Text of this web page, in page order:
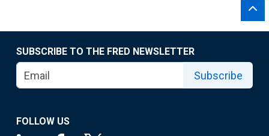
SUBSCRIBE TO THE FRED NEWSLETTER
Subscribe
FOLLOW US